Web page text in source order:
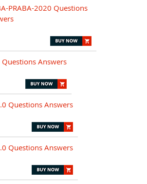
PRABA-2020 Questions
Questions Answers
Questions Answers
Questions Answers